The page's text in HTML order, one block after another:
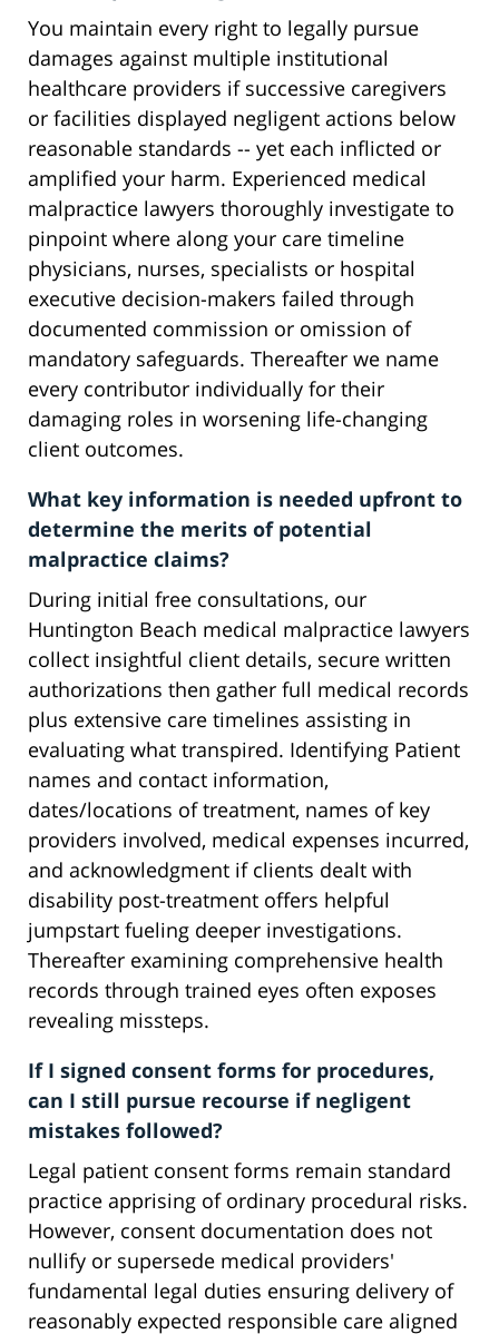
You maintain every right to legally pursue
damages against multiple institutional
healthcare providers if successive caregivers
or facilities displayed negligent actions below
reasonable standards -- yet each inflicted or
amplified your harm. Experienced medical
malpractice lawyers thoroughly investigate to
pinpoint where along your care timeline
physicians, nurses, specialists or hospital
executive decision-makers failed through
documented commission or omission of
mandatory safeguards. Thereafter we name
every contributor individually for their
damaging roles in worsening life-changing
client outcomes.
What key information is needed upfront to
determine the merits of potential
malpractice claims?
During initial free consultations, our
Huntington Beach medical malpractice lawyers
collect insightful client details, secure written
authorizations then gather full medical records
plus extensive care timelines assisting in
evaluating what transpired. Identifying Patient
names and contact information,
dates/locations of treatment, names of key
providers involved, medical expenses incurred,
and acknowledgment if clients dealt with
disability post-treatment offers helpful
jumpstart fueling deeper investigations.
Thereafter examining comprehensive health
records through trained eyes often exposes
revealing missteps.
If I signed consent forms for procedures,
can I still pursue recourse if negligent
mistakes followed?
Legal patient consent forms remain standard
practice apprising of ordinary procedural risks.
However, consent documentation does not
nullify or supersede medical providers'
fundamental legal duties ensuring delivery of
reasonably expected responsible care aligned